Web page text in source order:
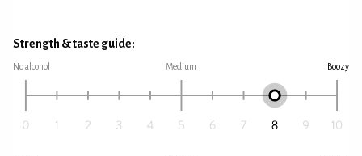
Strength & taste guide:
No alcohol Medium Boozy